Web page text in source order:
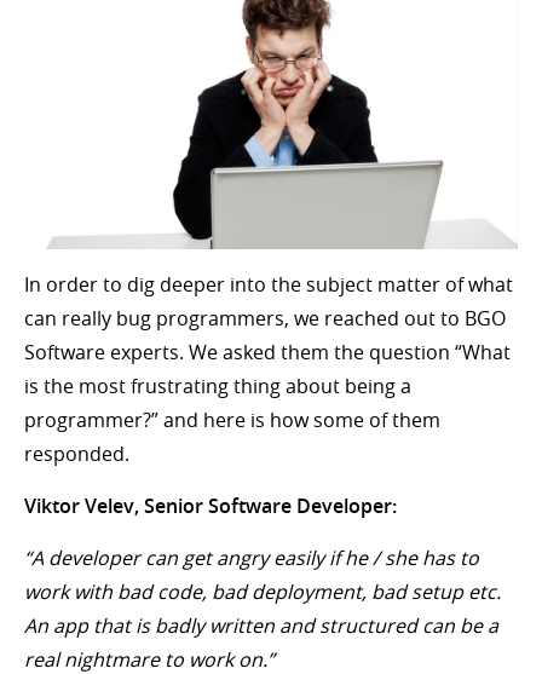
In order to dig deeper into the subject matter of what
can really bug programmers, we reached out to BGO
Software experts. We asked them the question “What
is the most frustrating thing about being a
programmer?” and here is how some of them
responded.
Viktor Velev, Senior Software Developer:
“A developer can get angry easily if he / she has to
work with bad code, bad deployment, bad setup etc.
An app that is badly written and structured can be a
real nightmare to work on.”